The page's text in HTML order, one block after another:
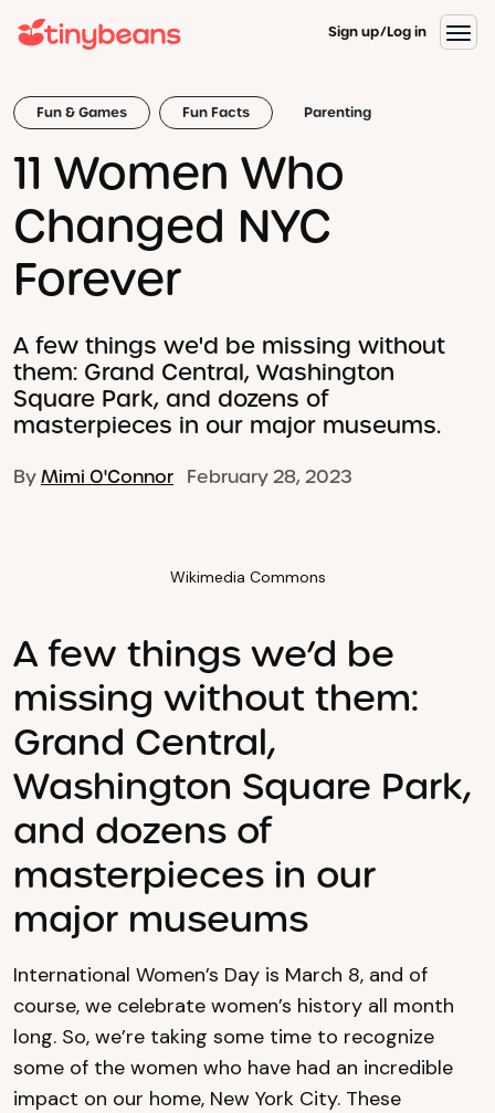
Sign up Log in
Fun & Games Fun Facts Parenting
11 Women Who
Changed NYC
Forever
A few things we'd be missing without
them: Grand Central, Washington
Square Park, and dozens of
masterpieces in our major museums.
ByMimi O'Connor February 28, 2023
Wikimedia Commons
A few things we’d be
missing without them:
Grand Central,
Washington Square Park,
and dozens of
masterpieces in our
major museums
International Women’s Day is March 8, and of
course, we celebrate women’s history all month
long. So, we’re taking some time to recognize
some of the women who have had an incredible
impact on our home, New York City. These